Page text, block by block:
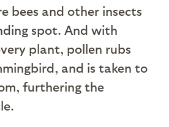
bees and other insects
spot. And with
plant, pollen rubs
and is taken to
furthering the